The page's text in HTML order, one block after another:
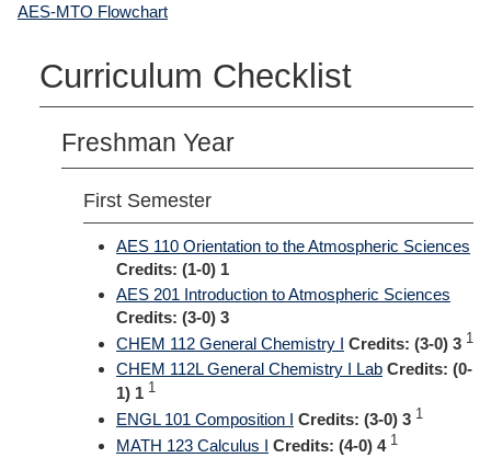
AES-MTO Flowchart
Curriculum Checklist
Freshman Year
First Semester
AES 110 Orientation to the Atmospheric Sciences
Credits: (1-0) 1
AES 201 Introduction to Atmospheric Sciences
Credits: (3-0) 3
CHEM 112 General Chemistry I Credits: (3-0) 3 1
CHEM 112L General Chemistry I Lab Credits: (0-
1) 1 1
ENGL 101 Composition I Credits: (3-0) 3 1
MATH 123 Calculus I Credits: (4-0) 4 1